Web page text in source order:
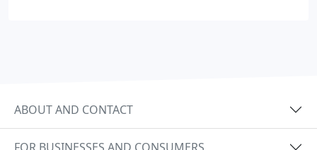
ABOUT AND CONTACT
FOR BUSINESSES AND CONSUMERS